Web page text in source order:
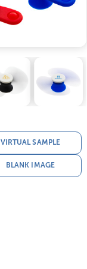
VIRTUAL SAMPLE
BLANK IMAGE